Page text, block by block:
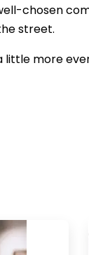
chosen
street.
more